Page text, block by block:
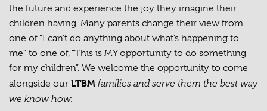
the future and experience the joy they imagine their
children having. Many parents change their view from
one of “I can’t do anything about what’s happening to
me” to one of, “This is MY opportunity to do something
for my children”. We welcome the opportunity to come
alongside our LTBM families and serve them the best way
we know how.